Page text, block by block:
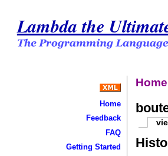
Lambda the
Home
Feedback
FAQ
Getting Started
Home